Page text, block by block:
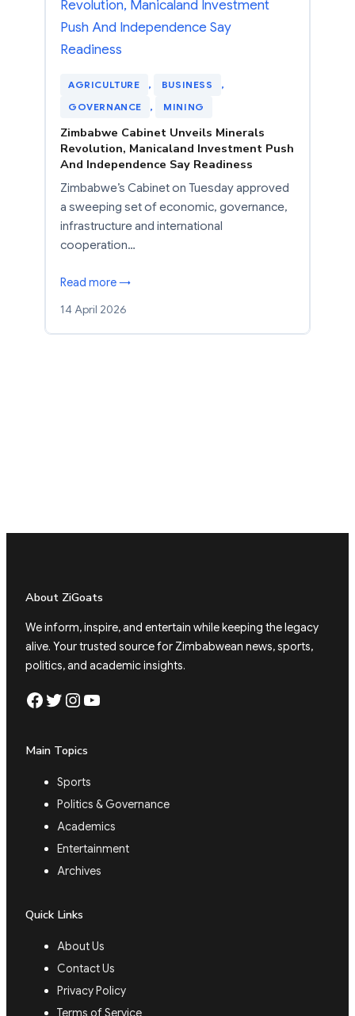
AGRICULTURE , BUSINESS
,
GOVERNANCE
, MINING
Zimbabwe Cabinet Unveils Minerals
Revolution, Manicaland Investment Push
And Independence Say Readiness
Zimbabwe’s Cabinet on Tuesday approved
a sweeping set of economic, governance,
infrastructure and international
cooperation…
Read more →
14 April 2026
About ZiGoats
We inform, inspire, and entertain while keeping the legacy
alive. Your trusted source for Zimbabwean news, sports,
politics, and academic insights.
Facebook Twitter Instagram YouTube
Main Topics
Sports
Politics & Governance
Academics
Entertainment
Archives
Quick Links
About Us
Contact Us
Privacy Policy
Terms of Service